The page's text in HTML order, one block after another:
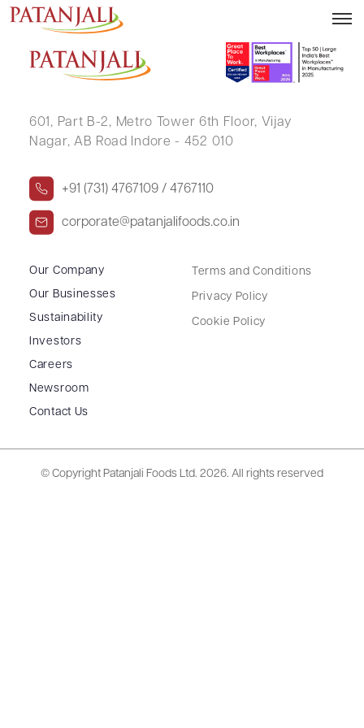
SURAJ KUMAR KONDITI
601, Part B-2, Metro Tower 6th Floor, Vijay
Nagar, AB Road Indore - 452 010
+91 (731) 4767109 / 4767110
corporate@patanjalifoods.co.in
Our Company
Our Businesses
Sustainability
Investors
Careers
Newsroom
Contact Us
Terms and Conditions
Privacy Policy
Cookie Policy
© Copyright Patanjali Foods Ltd. 2026. All rights reserved